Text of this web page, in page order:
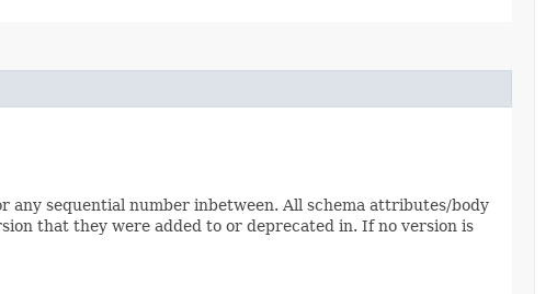
any sequential number inbetween. All schema attributes/body
that they were added to or deprecated in. If no version is